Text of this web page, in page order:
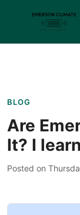
BLOG
Are
It? I
Posted on